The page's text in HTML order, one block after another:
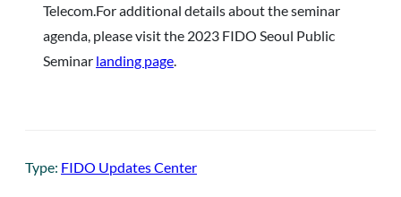
Telecom.For additional details about the seminar
agenda, please visit the 2023 FIDO Seoul Public
Seminar landing page
Type: FIDO Updates Center